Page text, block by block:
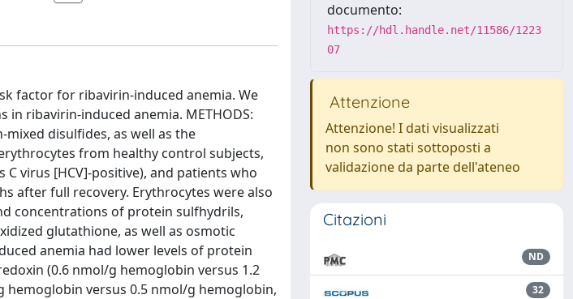
factor for ribavirin-induced anemia. We
ribavirin-induced anemia. METHODS:
disulfides, as well as the
from healthy control subjects,
virus [HCV]-positive), and patients who
after full recovery. Erythrocytes were also
concentrations of protein sulfhydrils,
glutathione, as well as osmotic
anemia had lower levels of protein
(0.6 nmol/g hemoglobin versus 1.2
hemoglobin versus 0.5 nmol/g hemoglobin,
documento:
https://hdl.handle.net/11586/1223
07
Attenzione
Attenzione! I dati visualizzati
non sono stati sottoposti a
validazione da parte dell'ateneo
Citazioni
ND
32